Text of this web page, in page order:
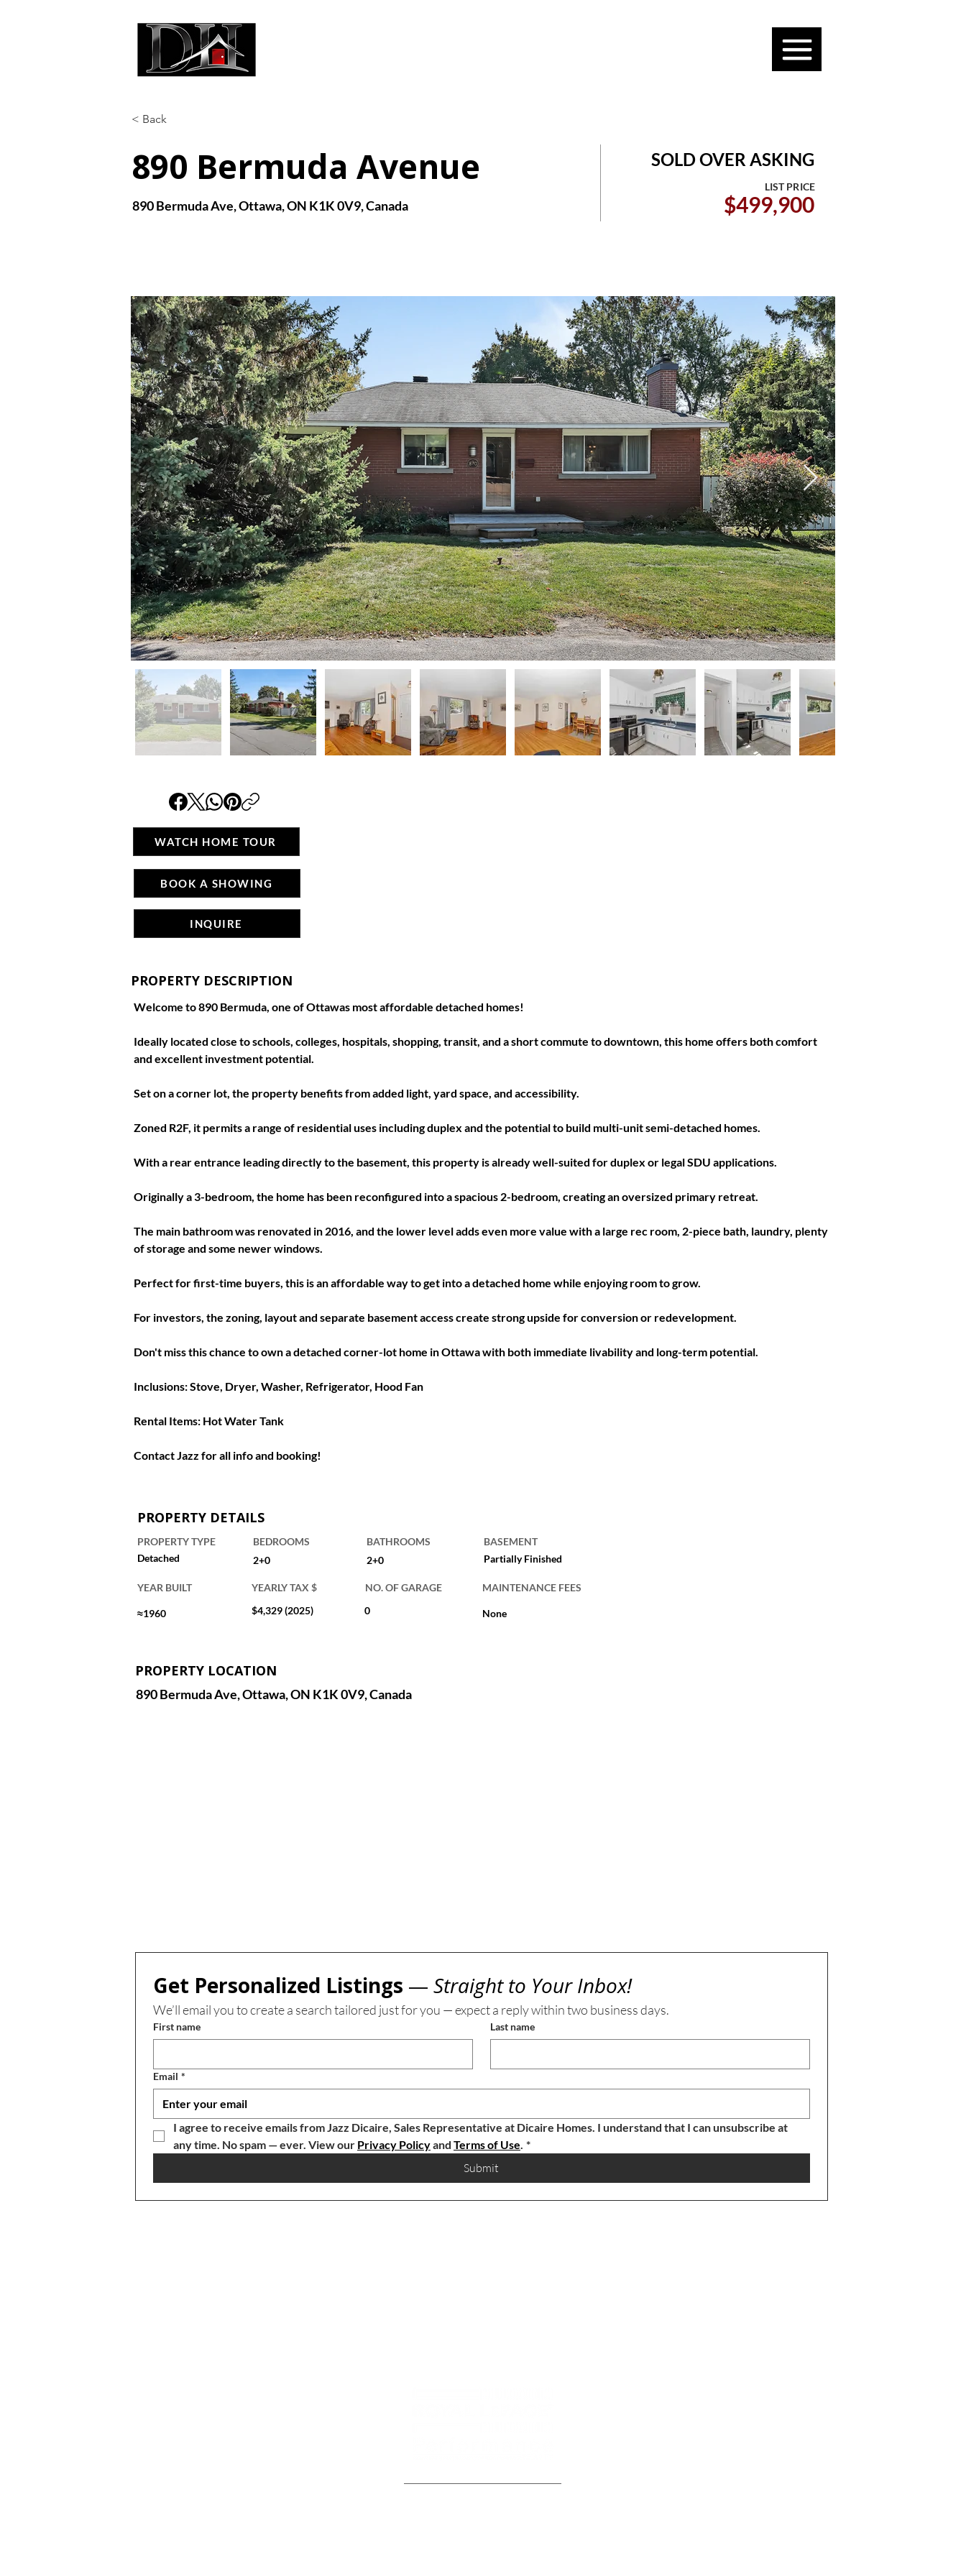
< Back
890 Bermuda Avenue
890 Bermuda Ave, Ottawa, ON K1K 0V9, Canada
SOLD OVER ASKING
LIST PRICE
$499,900
WATCH HOME TOUR
BOOK A SHOWING
INQUIRE
PROPERTY DESCRIPTION
Welcome to 890 Bermuda, one of Ottawas most affordable detached homes!
Ideally located close to schools, colleges, hospitals, shopping, transit, and a short commute to downtown, this home offers both comfort
and excellent investment potential.
Set on a corner lot, the property benefits from added light, yard space, and accessibility.
Zoned R2F, it permits a range of residential uses including duplex and the potential to build multi-unit semi-detached homes.
With a rear entrance leading directly to the basement, this property is already well-suited for duplex or legal SDU applications.
Originally a 3-bedroom, the home has been reconfigured into a spacious 2-bedroom, creating an oversized primary retreat.
The main bathroom was renovated in 2016, and the lower level adds even more value with a large rec room, 2-piece bath, laundry, plenty
of storage and some newer windows.
Perfect for first-time buyers, this is an affordable way to get into a detached home while enjoying room to grow.
For investors, the zoning, layout and separate basement access create strong upside for conversion or redevelopment.
Don't miss this chance to own a detached corner-lot home in Ottawa with both immediate livability and long-term potential.
Inclusions: Stove, Dryer, Washer, Refrigerator, Hood Fan
Rental Items: Hot Water Tank
Contact Jazz for all info and booking!
PROPERTY DETAILS
PROPERTY TYPE
Detached
BEDROOMS
2+0
BATHROOMS
2+0
BASEMENT
Partially Finished
YEARLY TAX $ NO. OF GARAGE
YEAR BUILT
MAINTENANCE FEES
$4,329 (2025)
0
≈1960 None
PROPERTY LOCATION
890 Bermuda Ave, Ottawa, ON K1K 0V9, Canada
Get Personalized Listings — Straight to Your Inbox!
We’ll email you to create a search tailored just for you — expect a reply within two business days.
First name Last name
Email *
I agree to receive emails from Jazz Dicaire, Sales Representative at Dicaire Homes. I understand that I can unsubscribe at
any time. No spam — ever. View our Privacy Policy and Terms of Use. *
Submit